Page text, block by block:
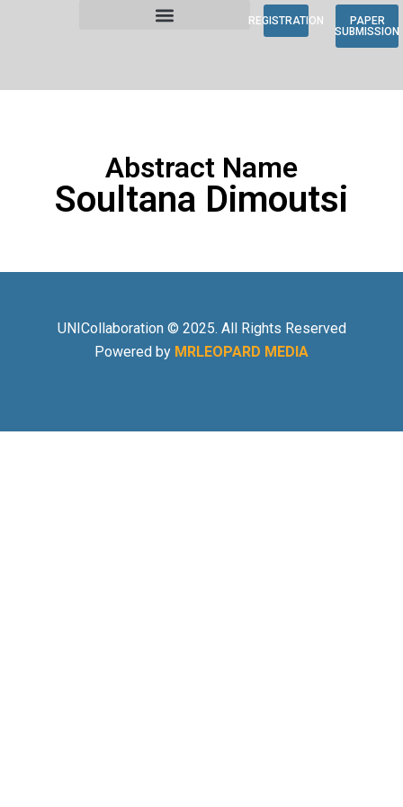
REGISTRATION
PAPER
SUBMISSION
Abstract Name
Soultana Dimoutsi
UNICollaboration © 2025. All Rights Reserved
Powered by MRLEOPARD MEDIA